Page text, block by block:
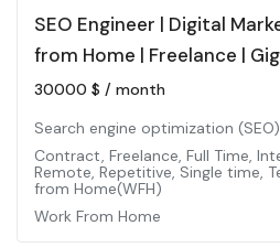
SEO Engineer | Digital
from Home | Freelance |
30000 $ / month
Search engine optimization (SEO)
Contract, Freelance, Full Time,
Remote, Repetitive, Single time,
from Home(WFH)
Work From Home